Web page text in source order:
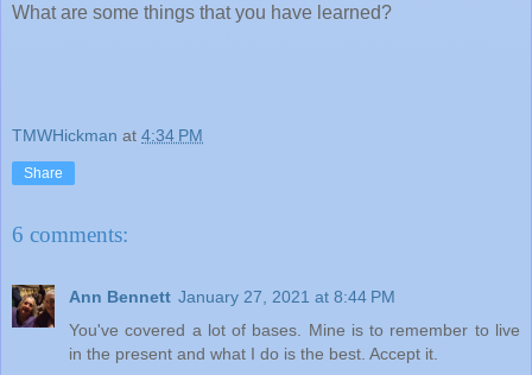
What are some things that you have learned?
TMWHickman at 4:34 PM
Share
6 comments:
Ann Bennett January 27, 2021 at 8:44 PM
You've covered a lot of bases. Mine is to remember to live
in the present and what I do is the best. Accept it.